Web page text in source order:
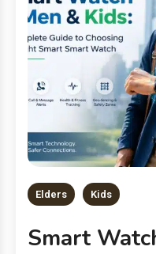
Elders Kids
Smart